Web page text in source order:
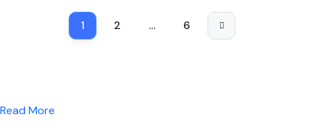
1 2 … 6
Read More